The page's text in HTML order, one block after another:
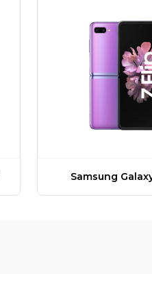
Samsung